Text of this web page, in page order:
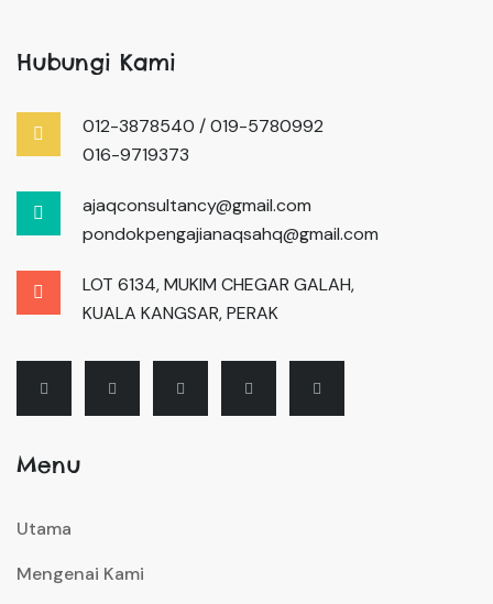
Hubungi Kami
012-3878540 / 019-5780992
016-9719373
ajaqconsultancy@gmail.com
pondokpengajianaqsahq@gmail.com
LOT 6134, MUKIM CHEGAR GALAH,
KUALA KANGSAR, PERAK
Menu
Utama
Mengenai Kami